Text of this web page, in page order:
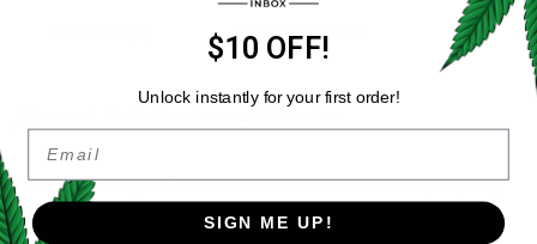
REFER A FRIEND
About 94 Octane Strain
94 Octane is a pure Indica that is infamous for its pungently
diesel and heavy scent. These buds have a light green
aesthetic with large, OG Kush-like nugs that will make your
$10 OFF!
Unlock instantly for your first order!
Email
SIGN ME UP!